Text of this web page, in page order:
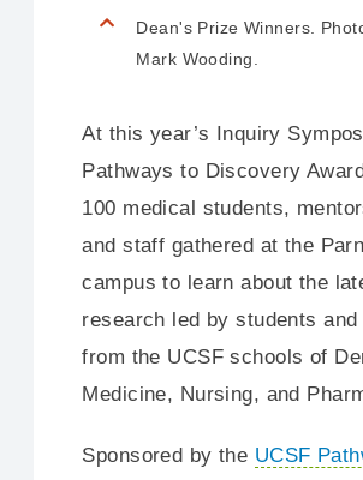
Dean's Prize Winners.
Mark Wooding.
At this year’s Inquiry
Pathways to Discovery
100 medical students,
and staff gathered at the
campus to learn about the
research led by students and
from the UCSF schools of
Medicine, Nursing, and
Sponsored by the UCSF